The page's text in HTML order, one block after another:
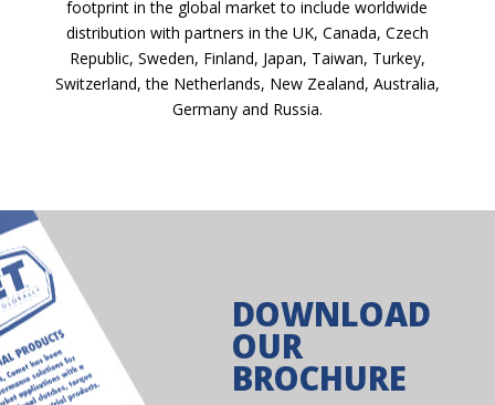
footprint in the global market to include worldwide
distribution with partners in the UK, Canada, Czech
Republic, Sweden, Finland, Japan, Taiwan, Turkey,
Switzerland, the Netherlands, New Zealand, Australia,
Germany and Russia.
DOWNLOAD
OUR
BROCHURE